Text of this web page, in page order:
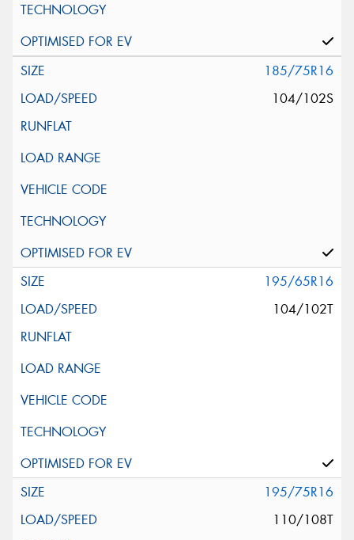
185/75R16
104/102S
195/65R16
104/102T
195/75R16
110/108T